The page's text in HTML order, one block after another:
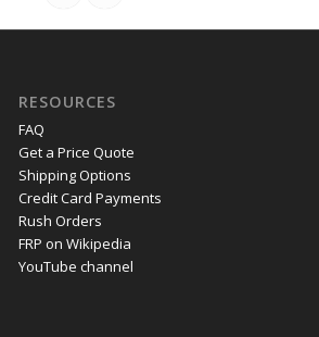
RESOURCES
FAQ
Get a Price Quote
Shipping Options
Credit Card Payments
Rush Orders
FRP on Wikipedia
YouTube channel